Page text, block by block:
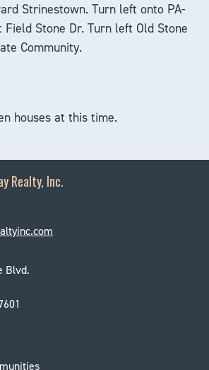
Strinestown. Turn left onto PA-
Field Stone Dr. Turn left Old Stone
Community.
houses at this time.
Realty, Inc.
Blvd.